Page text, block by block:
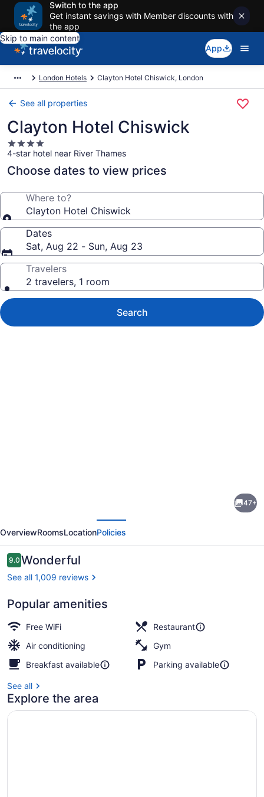
Switch to the app
Get instant savings with Member discounts with
the app
Skip to main content
App
London Hotels Clayton Hotel Chiswick, London
See all properties
Clayton Hotel Chiswick
4.0
star
property
4-star hotel near River Thames
Choose dates to view prices
Where to?
Clayton Hotel Chiswick
Dates
Sat, Aug 22 - Sun, Aug 23
Travelers
2 travelers, 1 room
Search
Chiswick
47+
OverviewRoomsLocationPolicies
Reviews
9.09.0 out of 10
Wonderful
See all 1,009 reviews
Popular amenities
Free WiFi
Restaurant
Air conditioning
Gym
Breakfast available
Parking available
See all
Explore the area